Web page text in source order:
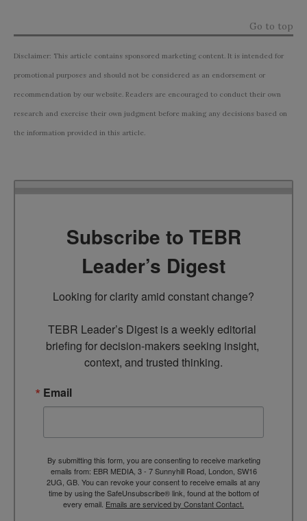
Go to top
Disclaimer: This article contains sponsored marketing content. It is intended for
promotional purposes and should not be considered as an endorsement or
recommendation by our website. Readers are encouraged to conduct their own
research and exercise their own judgment before making any decisions based on
the information provided in this article.
Subscribe to TEBR
Leader’s Digest
Looking for clarity amid constant change?
TEBR Leader’s Digest is a weekly editorial
briefing for decision-makers seeking insight,
context, and trusted thinking.
Email
By submitting this form, you are consenting to receive marketing
emails from: EBR MEDIA, 3 - 7 Sunnyhill Road, London, SW16
2UG, GB. You can revoke your consent to receive emails at any
time by using the SafeUnsubscribe® link, found at the bottom of
every email. Emails are serviced by Constant Contact.